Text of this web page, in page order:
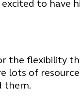
to have
the flexibility
lots of
them.